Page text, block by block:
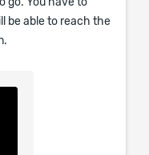
go. You have to
be able to reach the